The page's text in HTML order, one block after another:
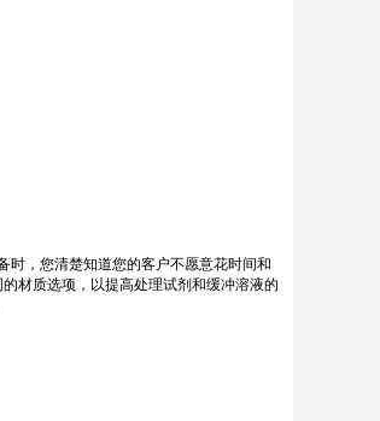
时，您清楚知道您的客户不愿意花时间和
材质选项，以提高处理试剂和缓冲溶液的